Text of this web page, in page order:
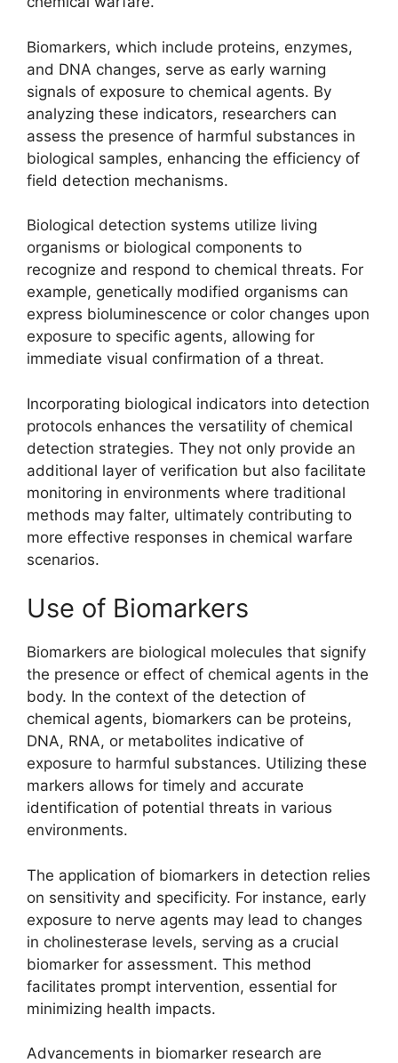
Biomarkers, which include proteins, enzymes,
and DNA changes, serve as early warning
signals of exposure to chemical agents. By
analyzing these indicators, researchers can
assess the presence of harmful substances in
biological samples, enhancing the efficiency of
field detection mechanisms.
Biological detection systems utilize living
organisms or biological components to
recognize and respond to chemical threats. For
example, genetically modified organisms can
express bioluminescence or color changes upon
exposure to specific agents, allowing for
immediate visual confirmation of a threat.
Incorporating biological indicators into detection
protocols enhances the versatility of chemical
detection strategies. They not only provide an
additional layer of verification but also facilitate
monitoring in environments where traditional
methods may falter, ultimately contributing to
more effective responses in chemical warfare
scenarios.
Use of Biomarkers
Biomarkers are biological molecules that signify
the presence or effect of chemical agents in the
body. In the context of the detection of
chemical agents, biomarkers can be proteins,
DNA, RNA, or metabolites indicative of
exposure to harmful substances. Utilizing these
markers allows for timely and accurate
identification of potential threats in various
environments.
The application of biomarkers in detection relies
on sensitivity and specificity. For instance, early
exposure to nerve agents may lead to changes
in cholinesterase levels, serving as a crucial
biomarker for assessment. This method
facilitates prompt intervention, essential for
minimizing health impacts.
Advancements in biomarker research are